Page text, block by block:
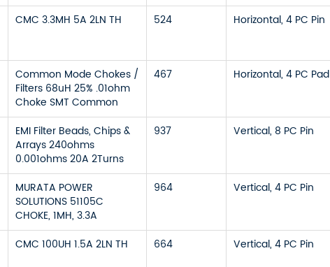
CMC 3.3MH 5A 2LN TH 524 Horizontal, 4 PC Pin
Common Mode Chokes /
Filters 68uH 25% .01ohm
Choke SMT Common
467 Horizontal, 4 PC Pad
EMI Filter Beads, Chips &
Arrays 240ohms
0.001ohms 20A 2Turns
937 Vertical, 8 PC Pin
MURATA POWER
SOLUTIONS 51105C
CHOKE, 1MH, 3.3A
964 Vertical, 4 PC Pin
CMC 100UH 1.5A 2LN TH 664 Vertical, 4 PC Pin